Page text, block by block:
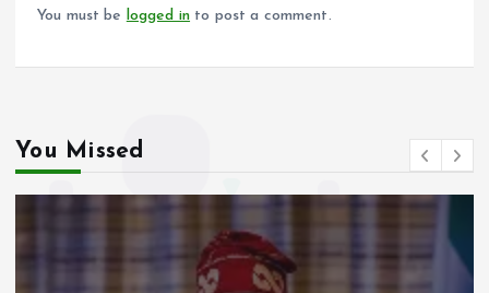
You must be logged in to post a comment.
You Missed